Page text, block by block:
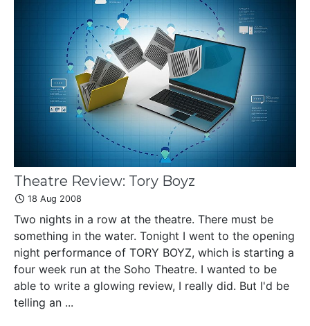
Theatre Review: Tory Boyz
18 Aug 2008
Two nights in a row at the theatre. There must be
something in the water. Tonight I went to the opening
night performance of TORY BOYZ, which is starting a
four week run at the Soho Theatre. I wanted to be
able to write a glowing review, I really did. But I'd be
telling an ...